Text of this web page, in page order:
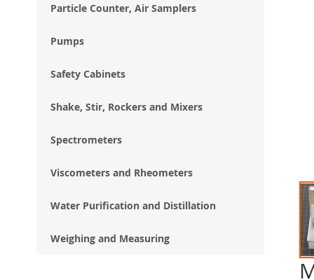
Particle Counter, Air Samplers
Pumps
Safety Cabinets
Shake, Stir, Rockers and Mixers
Spectrometers
Viscometers and Rheometers
Water Purification and Distillation
Weighing and Measuring